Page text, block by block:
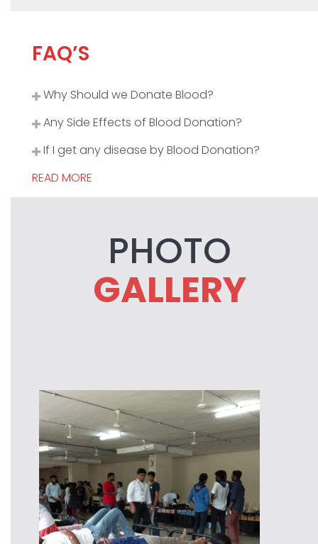
FAQ’S
Why Should we Donate Blood?
Any Side Effects of Blood Donation?
If I get any disease by Blood Donation?
READ MORE
PHOTO